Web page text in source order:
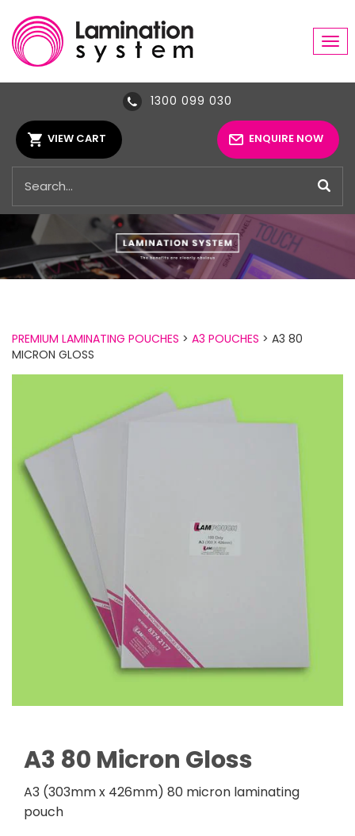
1300 099 030
ENQUIRE NOW
VIEW CART
PREMIUM LAMINATING POUCHES > A3 POUCHES > A3 80
MICRON GLOSS
A3 80 Micron Gloss
A3 (303mm x 426mm) 80 micron laminating
pouch